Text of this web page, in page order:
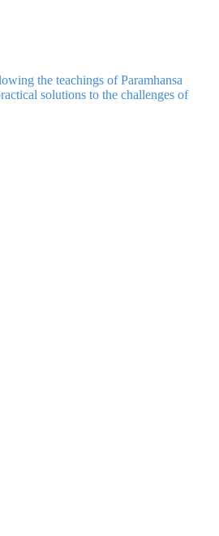
the teachings of Paramhansa
solutions to the challenges of